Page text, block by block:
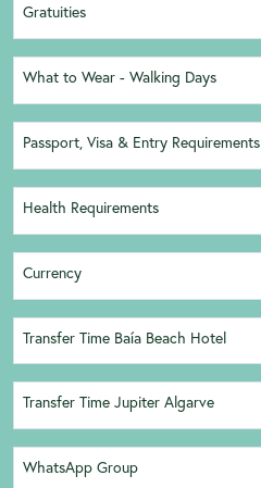
Gratuities
What to Wear - Walking Days
Passport, Visa & Entry Requirements
Health Requirements
Currency
Transfer Time Baía Beach Hotel
Transfer Time Jupiter Algarve
WhatsApp Group